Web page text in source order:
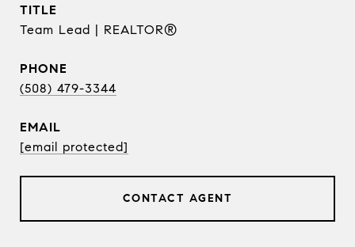
TITLE
Team Lead | REALTOR®
PHONE
(508) 479-3344
EMAIL
[email protected]
CONTACT AGENT